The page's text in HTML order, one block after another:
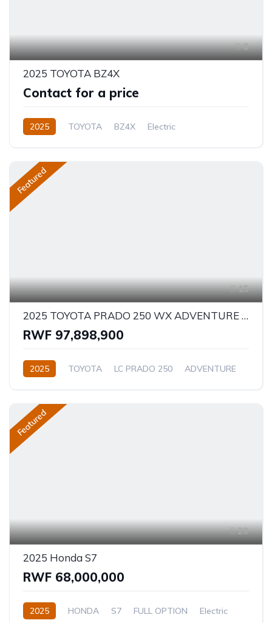
8
2025 TOYOTA BZ4X
Contact for a price
2025 TOYOTA BZ4X
Electric
Featured
15
2025 TOYOTA PRADO 250 WX ADVENTURE 2.8D
RWF 97,898,900
2025 TOYOTA LC PRADO 250
ADVENTURE
Featured
20
2025 Honda S7
RWF 68,000,000
2025 HONDA S7 FULL OPTION
Electric